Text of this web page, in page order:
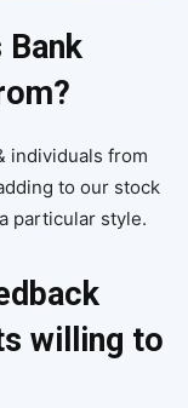
Bank
individuals from
to our stock
particular style.
willing to